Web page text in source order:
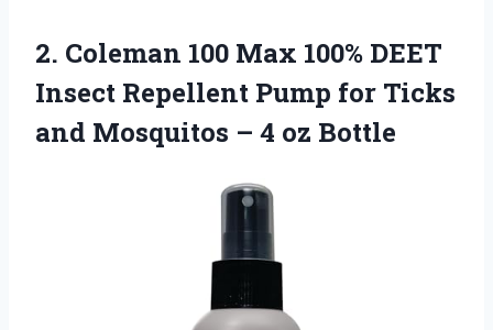
2. Coleman 100 Max 100% DEET
Insect Repellent Pump for Ticks
and Mosquitos – 4 oz Bottle